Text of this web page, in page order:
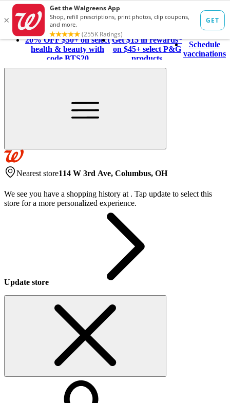
20% OFF $50+ on select
health & beauty with
code BTS20
Get $15 in rewards*
on $45+ select P&G
products
Schedule
vaccinations
Nearest store114 W 3rd Ave, Columbus, OH
We see you have a shopping history at . Tap update to select this
store for a more personalized experience.
Update store